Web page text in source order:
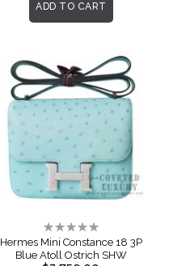
ADD TO CART
Rating:
0%
Hermes Mini Constance 18 3P
Blue Atoll Ostrich SHW